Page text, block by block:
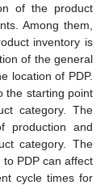
of the product
Among them,
inventory is
of the general
location of PDP.
the starting point
category. The
production and
category. The
PDP can affect
cycle times for